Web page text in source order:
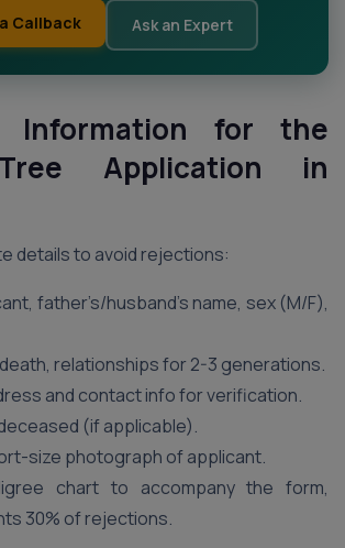
Callback Ask an Expert
Information for the
Application in
details to avoid rejections:
father’s/husband’s name, sex (M/F),
relationships for 2-3 generations.
and contact info for verification.
(if applicable).
size photograph of applicant.
chart to accompany the form,
30% of rejections.